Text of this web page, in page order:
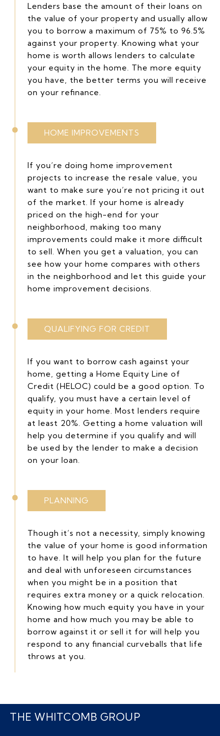
Lenders base the amount of their loans on
the value of your property and usually allow
you to borrow a maximum of 75% to 96.5%
against your property. Knowing what your
home is worth allows lenders to calculate
your equity in the home. The more equity
you have, the better terms you will receive
on your refinance.
HOME IMPROVEMENTS
If you’re doing home improvement
projects to increase the resale value, you
want to make sure you’re not pricing it out
of the market. If your home is already
priced on the high-end for your
neighborhood, making too many
improvements could make it more difficult
to sell. When you get a valuation, you can
see how your home compares with others
in the neighborhood and let this guide your
home improvement decisions.
QUALIFYING FOR CREDIT
If you want to borrow cash against your
home, getting a Home Equity Line of
Credit (HELOC) could be a good option. To
qualify, you must have a certain level of
equity in your home. Most lenders require
at least 20%. Getting a home valuation will
help you determine if you qualify and will
be used by the lender to make a decision
on your loan.
PLANNING
Though it’s not a necessity, simply knowing
the value of your home is good information
to have. It will help you plan for the future
and deal with unforeseen circumstances
when you might be in a position that
requires extra money or a quick relocation.
Knowing how much equity you have in your
home and how much you may be able to
borrow against it or sell it for will help you
respond to any financial curveballs that life
throws at you.
THE WHITCOMB GROUP